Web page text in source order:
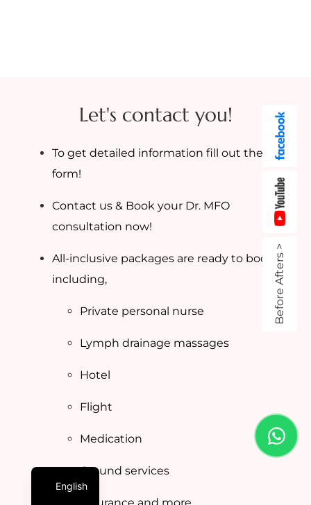
Let's contact you!
To get detailed information fill out the
form!
Contact us & Book your Dr. MFO
consultation now!
All-inclusive packages are ready to book
including,
Private personal nurse
Lymph drainage massages
Hotel
Flight
Medication
Ground services
Before Afters >
English